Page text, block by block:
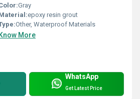
Gray
epoxy resin grout
Other, Waterproof Materials
Know More
WhatsApp
Get Latest Price